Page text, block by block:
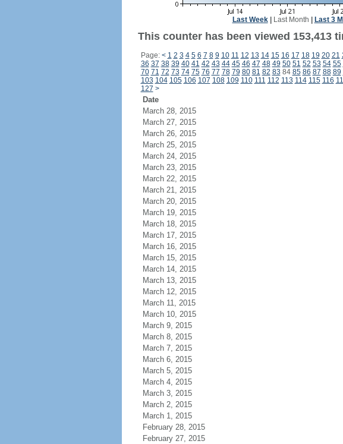
Last Week| Last Month Last 3
This counter has been viewed 153,413
Page: < 1 2 3 4 5 6 7 8 9 10 11 12 13 14 15 16 17 18 19 20 21
36 37 38 39 40 41 42 43 44 45 46 47 48 49 50 51 52 53 54 55
70 71 72 73 74 75 76 77 78 79 80 81 82 83 84 85 86 87 88 89
103 104 105 106 107 108 109 110 111 112 113 114 115 116
127 >
Date
March 28, 2015
March 27, 2015
March 26, 2015
March 25, 2015
March 24, 2015
March 23, 2015
March 22, 2015
March 21, 2015
March 20, 2015
March 19, 2015
March 18, 2015
March 17, 2015
March 16, 2015
March 15, 2015
March 14, 2015
March 13, 2015
March 12, 2015
March 11, 2015
March 10, 2015
March 9, 2015
March 8, 2015
March 7, 2015
March 6, 2015
March 5, 2015
March 4, 2015
March 3, 2015
March 2, 2015
March 1, 2015
February 28, 2015
February 27, 2015